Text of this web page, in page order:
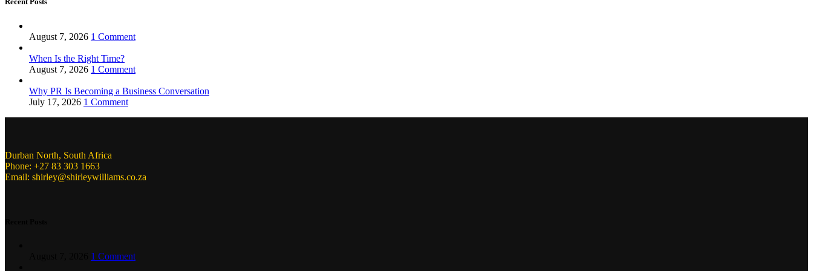
August 7, 2026 1 Comment
When Is the Right Time?
August 7, 2026 1 Comment
Why PR Is Becoming a Business Conversation
July 17, 2026 1 Comment
Durban North, South Africa
Phone: +27 83 303 1663
Email: shirley@shirleywilliams.co.za
1 Comment